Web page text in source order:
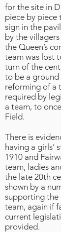
for the site in
piece by piece
sign in the
by the
the Queen’s
team was lost
turn of the
to be a
reforming of a
required by
a team, to
Field.
There is
having a girls’
1910 and
team, ladies
the late 20th
shown by a
supporting the
team, again if
current
provided.